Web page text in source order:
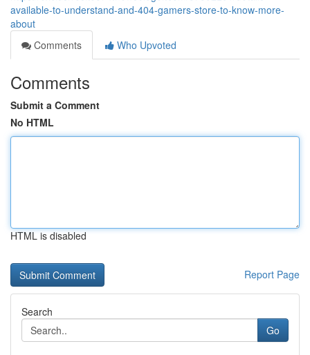
available-to-understand-and-404-gamers-store-to-know-more-
about
Comments
Who Upvoted
Comments
Submit a Comment
No HTML
HTML is disabled
Report Page
Search
Go